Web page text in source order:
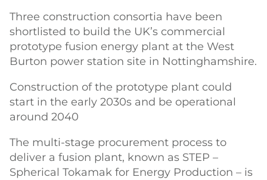
Three construction consortia have been
shortlisted to build the UK’s commercial
prototype fusion energy plant at the West
Burton power station site in Nottinghamshire.
Construction of the prototype plant could
start in the early 2030s and be operational
around 2040
The multi-stage procurement process to
deliver a fusion plant, known as STEP –
Spherical Tokamak for Energy Production – is